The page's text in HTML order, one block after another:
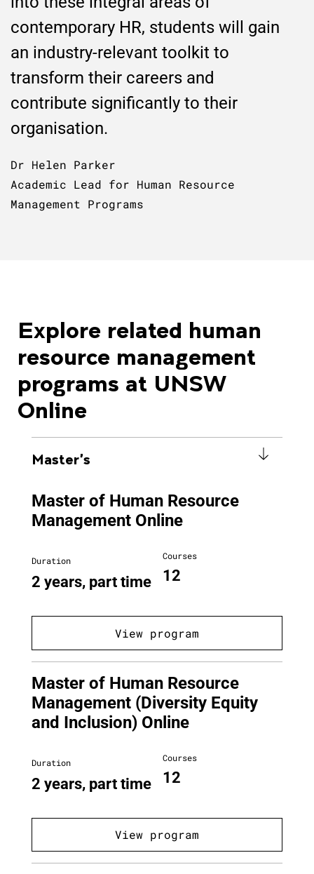
contemporary HR, students will gain
an industry-relevant toolkit to
transform their careers and
contribute significantly to their
organisation.
Dr Helen Parker
Academic Lead for Human Resource
Management Programs
Explore related human
resource management
programs at UNSW
Online
Master's
Master of Human Resource
Management Online
Duration
2 years, part time
Courses
12
View program
Master of Human Resource
Management (Diversity Equity
and Inclusion) Online
Duration
2 years, part time
Courses
12
View program